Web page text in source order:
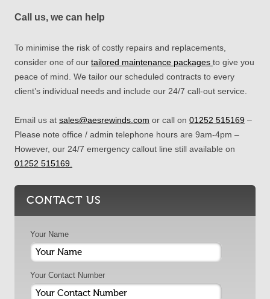
Call us, we can help
To minimise the risk of costly repairs and replacements,
consider one of our tailored maintenance packages to give you
peace of mind. We tailor our scheduled contracts to every
client’s individual needs and include our 24/7 call-out service.
Email us at sales@aesrewinds.com or call on 01252 515169 –
Please note office / admin telephone hours are 9am-4pm –
However, our 24/7 emergency callout line still available on
01252 515169.
CONTACT US
Your Name
Your Contact Number